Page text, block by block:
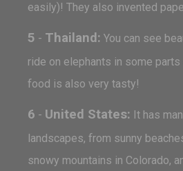
easily)! They also invented
5 - Thailand: You can see
ride on elephants in some parts
food is also very tasty!
6 - United States: It has
landscapes, from sunny
snowy mountains in Colorado,